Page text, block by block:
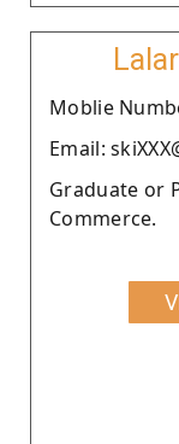
Moblie
Email:
Graduate or
Commerce.